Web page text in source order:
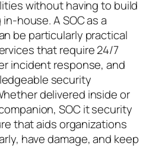
without having to build
house. A SOC as a
be particularly practical
that require 24/7
incident response, and
security
delivered inside or
SOC it security
that aids organizations
have damage, and keep